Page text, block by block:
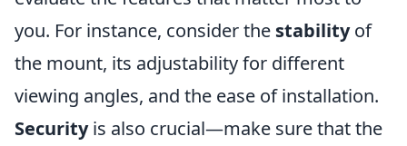
you. For instance, consider the stabilityof
the mount, its adjustability for different
viewing angles, and the ease of installation.
Securityis also crucial—make sure that the